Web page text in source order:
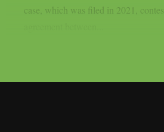
case, which was filed in 2021,